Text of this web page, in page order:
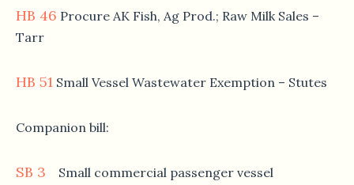
HB 46 Procure AK Fish, Ag Prod.; Raw Milk Sales –
Tarr
HB 51 Small Vessel Wastewater Exemption – Stutes
Companion bill:
SB 3 Small commercial passenger vessel